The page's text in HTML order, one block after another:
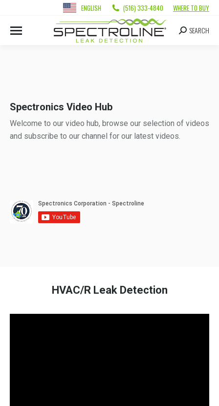
ENGLISH (516) 333-4840 WHERE TO BUY
SEARCH
Spectronics Video Hub
Welcome to our video hub, browse our selection of videos
and subscribe to our channel for our latest videos.
HVAC/R Leak Detection